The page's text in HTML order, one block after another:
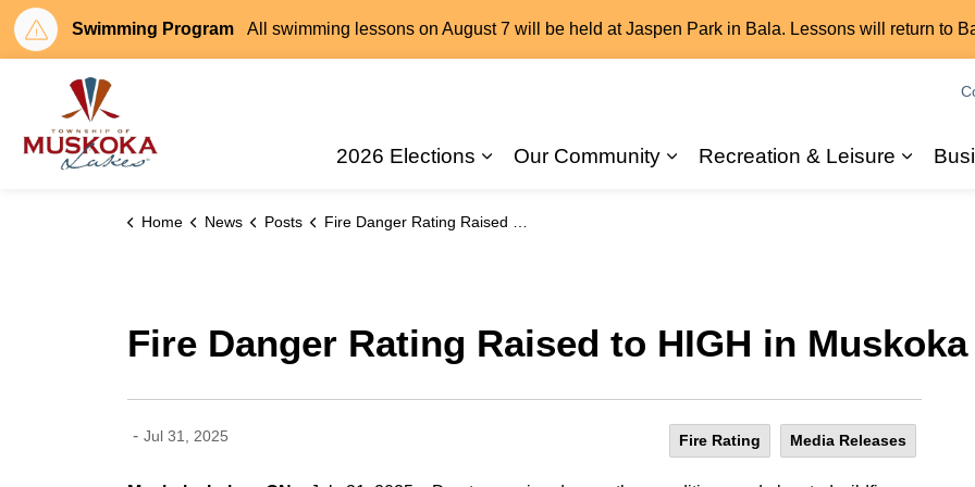
Swimming Program All swimming lessons on August 7 will be held at Jaspen Park in Bala. Lessons will return to
2026 Elections
Our Community
Recreation & Leisure
Home News Posts Fire Danger Rating Raised to HIGH in Muskoka Lakes
Fire Danger Rating Raised to HIGH in
- Jul 31, 2025 Fire Rating Media Releases